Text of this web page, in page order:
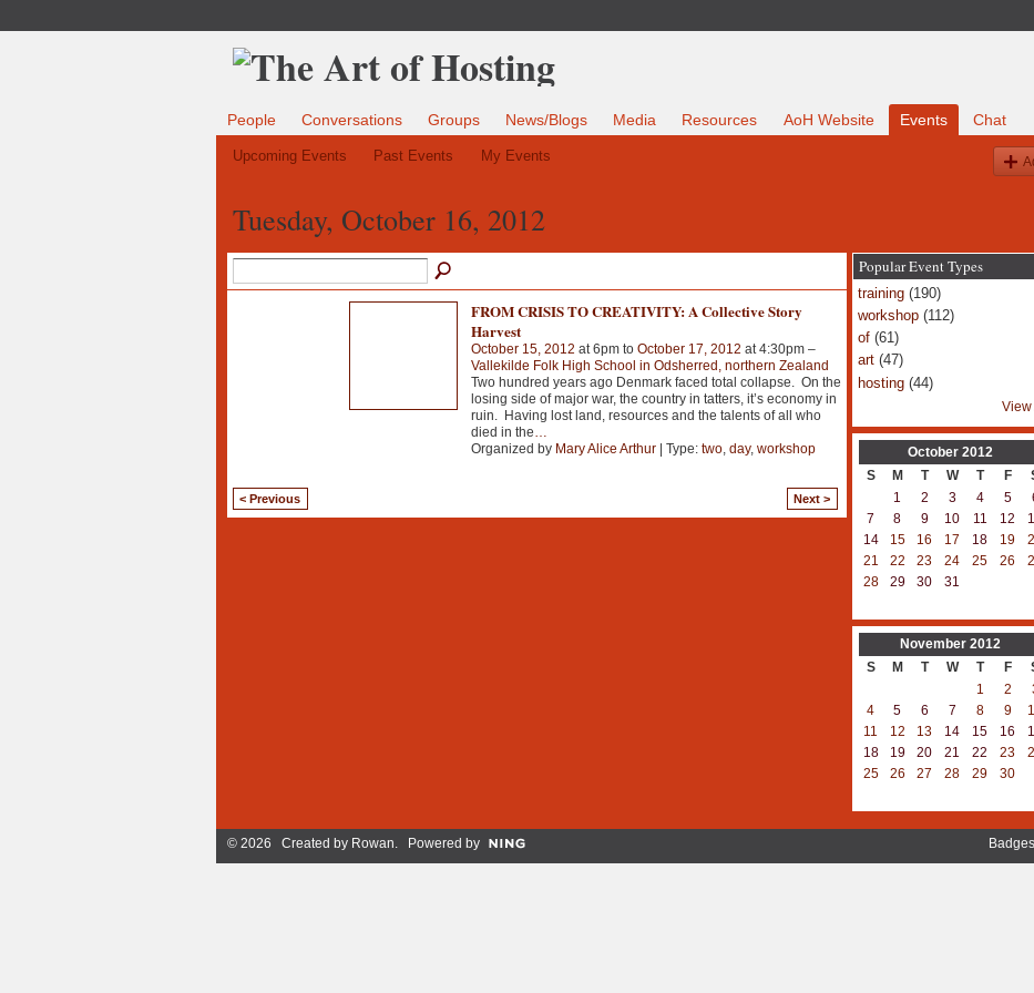
People Conversations Groups News/Blogs Media Resources AoH Website Events Chat
Upcoming Events Past Events My Events
Tuesday, October 16, 2012
FROM CRISIS TO CREATIVITY: A Collective Story
Harvest
October 15, 2012 at 6pm to October 17, 2012 at 4:30pm –
Vallekilde Folk High School in Odsherred, northern Zealand
Two hundred years ago Denmark faced total collapse. On the
losing side of major war, the country in tatters, it’s economy in
ruin. Having lost land, resources and the talents of all who
died in the…
Organized by Mary Alice Arthur| Type: two, day, workshop
< Previous Next >
Popular Event Types
training(190)
workshop(112)
of(61)
art(47)
hosting(44)
View
October 2012
S
M T W T F
1
2 3 4 5
7
8 9 10 11 12
14
15 16 17 18 19
21
22 23 24 25 26
28
29 30 31
November 2012
S
M T W T F
1
2
4
5 6 7 8 9
11
12 13 14 15 16
18
19 20 21 22 23
25
26 27 28 29 30
© 2026 Created by Rowan. Powered by Badges